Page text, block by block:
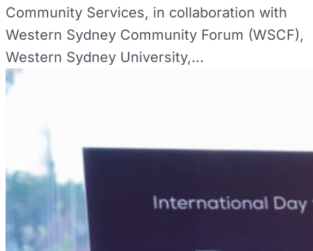
Community Services, in collaboration with
Western Sydney Community Forum (WSCF),
Western Sydney University,...